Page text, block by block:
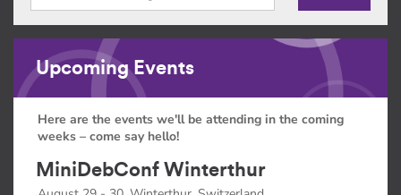
Upcoming Events
Here are the events we'll be attending in the coming
weeks – come say hello!
MiniDebConf Winterthur